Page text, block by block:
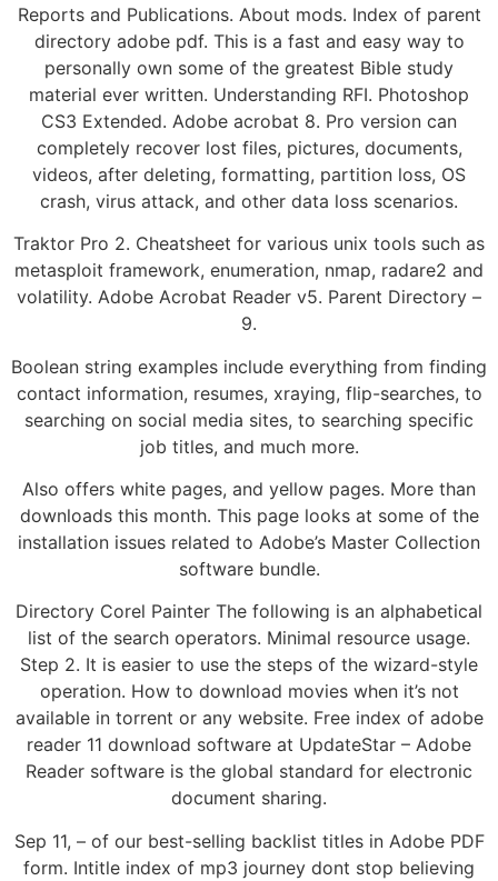
Reports and Publications. About mods. Index of parent
directory adobe pdf. This is a fast and easy way to
personally own some of the greatest Bible study
material ever written. Understanding RFI. Photoshop
CS3 Extended. Adobe acrobat 8. Pro version can
completely recover lost files, pictures, documents,
videos, after deleting, formatting, partition loss, OS
crash, virus attack, and other data loss scenarios.
Traktor Pro 2. Cheatsheet for various unix tools such as
metasploit framework, enumeration, nmap, radare2 and
volatility. Adobe Acrobat Reader v5. Parent Directory –
9.
Boolean string examples include everything from finding
contact information, resumes, xraying, flip-searches, to
searching on social media sites, to searching specific
job titles, and much more.
Also offers white pages, and yellow pages. More than
downloads this month. This page looks at some of the
installation issues related to Adobe’s Master Collection
software bundle.
Directory Corel Painter The following is an alphabetical
list of the search operators. Minimal resource usage.
Step 2. It is easier to use the steps of the wizard-style
operation. How to download movies when it’s not
available in torrent or any website. Free index of adobe
reader 11 download software at UpdateStar – Adobe
Reader software is the global standard for electronic
document sharing.
Sep 11, – of our best-selling backlist titles in Adobe PDF
form. Intitle index of mp3 journey dont stop believing